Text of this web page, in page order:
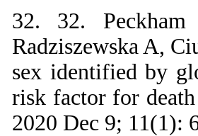
32. 32.
Radziszewska A,
sex identified by
risk factor for
2020 Dec 9; 11(1):